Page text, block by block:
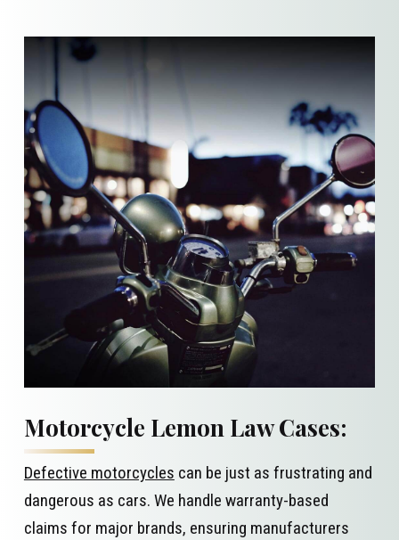
Motorcycle Lemon Law Cases:
Defective motorcycles can be just as frustrating and
dangerous as cars. We handle warranty-based
claims for major brands, ensuring manufacturers